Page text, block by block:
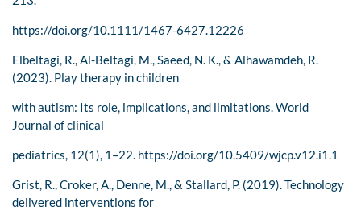
https://doi.org/10.1111/1467-6427.12226
Elbeltagi, R., Al-Beltagi, M., Saeed, N. K., & Alhawamdeh, R.
(2023). Play therapy in children
with autism: Its role, implications, and limitations. World
Journal of clinical
pediatrics, 12(1), 1–22. https://doi.org/10.5409/wjcp.v12.i1.1
Grist, R., Croker, A., Denne, M., & Stallard, P. (2019). Technology
delivered interventions for